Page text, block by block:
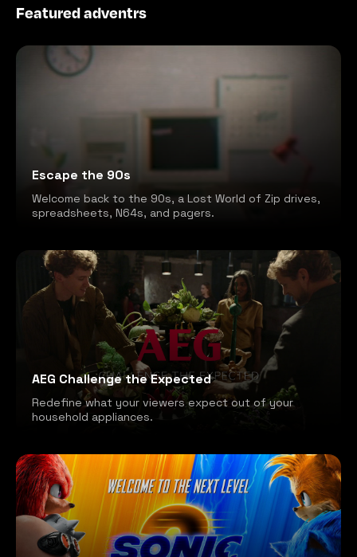
Featured adventrs
Escape the 90s
Welcome back to the 90s, a Lost World of Zip drives,
spreadsheets, N64s, and pagers.
AEG Challenge the Expected
Redefine what your viewers expect out of your
household appliances.